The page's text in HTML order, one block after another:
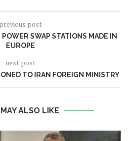
previous post
SWAP STATIONS MADE IN
EUROPE
next post
TO IRAN FOREIGN MINISTRY
ALSO LIKE